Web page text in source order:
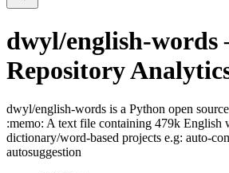
dwyl/english-words
Repository
dwyl/english-words is a Python open
:memo: A text file containing 479k English
dictionary/word-based projects e.g: auto-
autosuggestion